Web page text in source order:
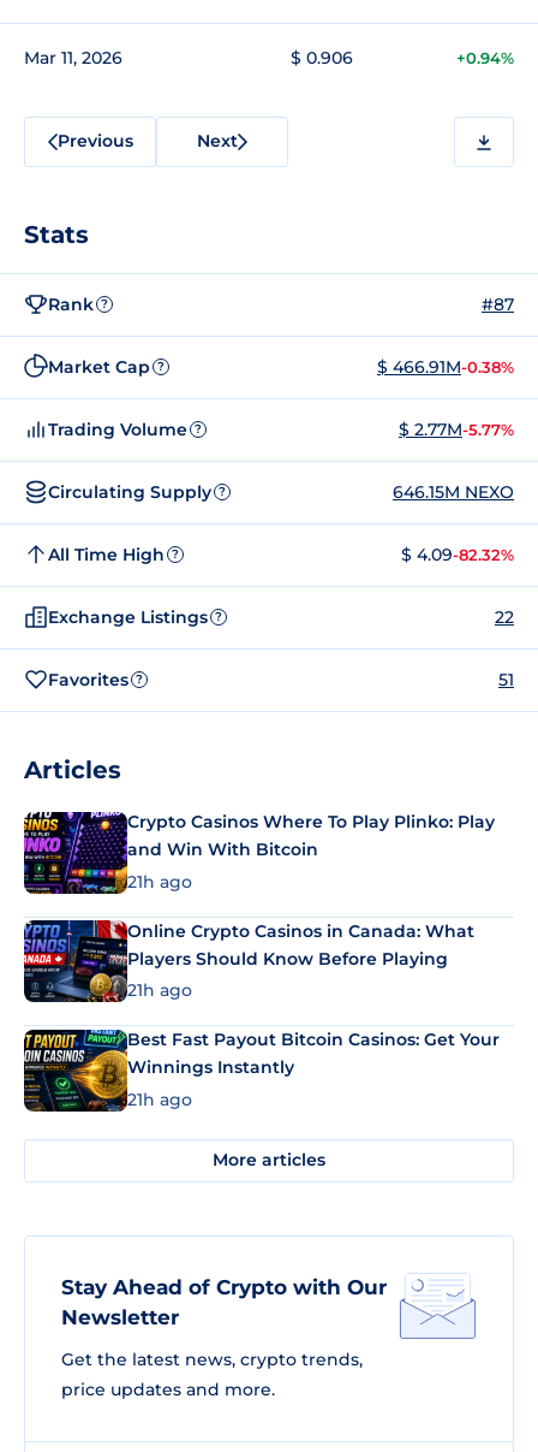
Mar 11, 2026 $ 0.906 +0.94%
Previous Next
Stats
Rank ? #87
Market Cap ? $ 466.91M-0.38%
Trading Volume ? $ 2.77M-5.77%
Circulating Supply ? 646.15M NEXO
All Time High ? $ 4.09-82.32%
Exchange Listings ? 22
Favorites ? 51
Articles
Crypto Casinos Where To Play Plinko: Play
and Win With Bitcoin
21h ago
Online Crypto Casinos in Canada: What
Players Should Know Before Playing
21h ago
Best Fast Payout Bitcoin Casinos: Get Your
Winnings Instantly
21h ago
More articles
Stay Ahead of Crypto with Our
Newsletter
Get the latest news, crypto trends,
price updates and more.